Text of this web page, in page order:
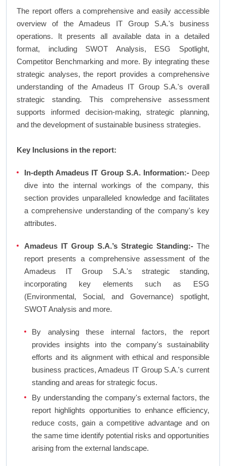
The report offers a comprehensive and easily accessible
overview of the Amadeus IT Group S.A.'s business
operations. It presents all available data in a detailed
format, including SWOT Analysis, ESG Spotlight,
Competitor Benchmarking and more. By integrating these
strategic analyses, the report provides a comprehensive
understanding of the Amadeus IT Group S.A.'s overall
strategic standing. This comprehensive assessment
supports informed decision-making, strategic planning,
and the development of sustainable business strategies.
Key Inclusions in the report:
In-depth Amadeus IT Group S.A. Information:-Deep
dive into the internal workings of the company, this
section provides unparalleled knowledge and facilitates
a comprehensive understanding of the company's key
attributes.
Amadeus IT Group S.A.’s Strategic Standing:- The
report presents a comprehensive assessment of the
Amadeus IT Group S.A.'s strategic standing,
incorporating key elements such as ESG
(Environmental, Social, and Governance) spotlight,
SWOT Analysis and more.
By analysing these internal factors, the report
provides insights into the company's sustainability
efforts and its alignment with ethical and responsible
business practices, Amadeus IT Group S.A.'s current
standing and areas for strategic focus.
By understanding the company's external factors, the
report highlights opportunities to enhance efficiency,
reduce costs, gain a competitive advantage and on
the same time identify potential risks and opportunities
arising from the external landscape.